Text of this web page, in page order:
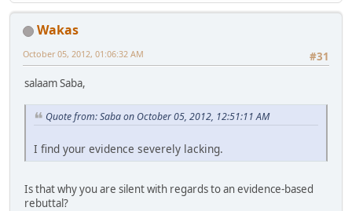
Wakas
#31
October 05, 2012, 01:06:32 AM
salaam Saba,
Quote from: Saba on October 05, 2012, 12:51:11 AM
I find your evidence severely lacking.
Is that why you are silent with regards to an evidence-based
rebuttal?